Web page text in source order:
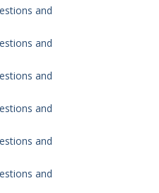
and
and
and
and
and
and